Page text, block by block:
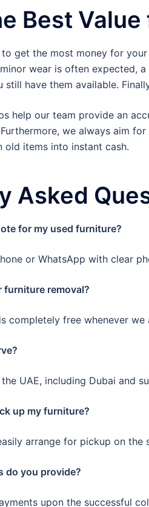
Best Value
get the most money for
wear is often expected,
still have them available.
help our team provide an
we always aim
old items into instant cash.
Asked
for my used furniture?
or WhatsApp with clear
furniture removal?
completely free whenever
UAE, including Dubai and
up my furniture?
arrange for pickup on
do you provide?
upon the successful